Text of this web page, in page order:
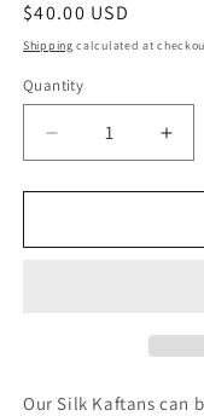
Regular
price
$40.00 USD
Shipping calculated at
Quantity
Quantity
Decrease
quantity
for
Instict
for
Our Silk Kaftans can